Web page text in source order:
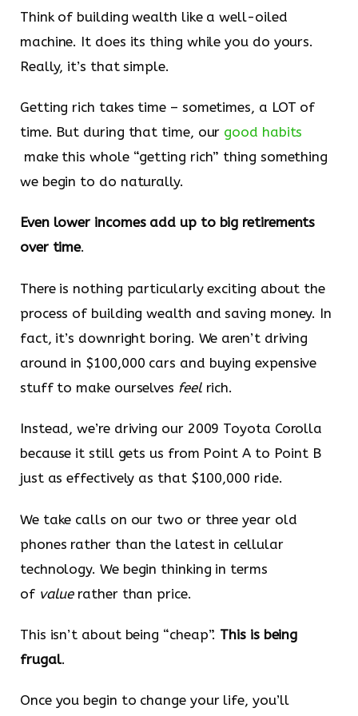
Think of building wealth like a well-oiled
machine. It does its thing while you do yours.
Really, it’s that simple.
Getting rich takes time – sometimes, a LOT of
time. But during that time, our ​good habits​
make this whole “getting rich” thing something
we begin to do naturally.
Even lower incomes add up to big retirements
over time.
There is nothing particularly exciting about the
process of building wealth and saving money. In
fact, it’s downright boring. We aren’t driving
around in $100,000 cars and buying expensive
stuff to make ourselves feel rich.
Instead, we’re driving our 2009 Toyota Corolla
because it still gets us from Point A to Point B
just as effectively as that $100,000 ride.
We take calls on our two or three year old
phones rather than the latest in cellular
technology. We begin thinking in terms
of value rather than price.
This isn’t about being “cheap”. This is being
frugal.
Once you begin to change your life, you’ll